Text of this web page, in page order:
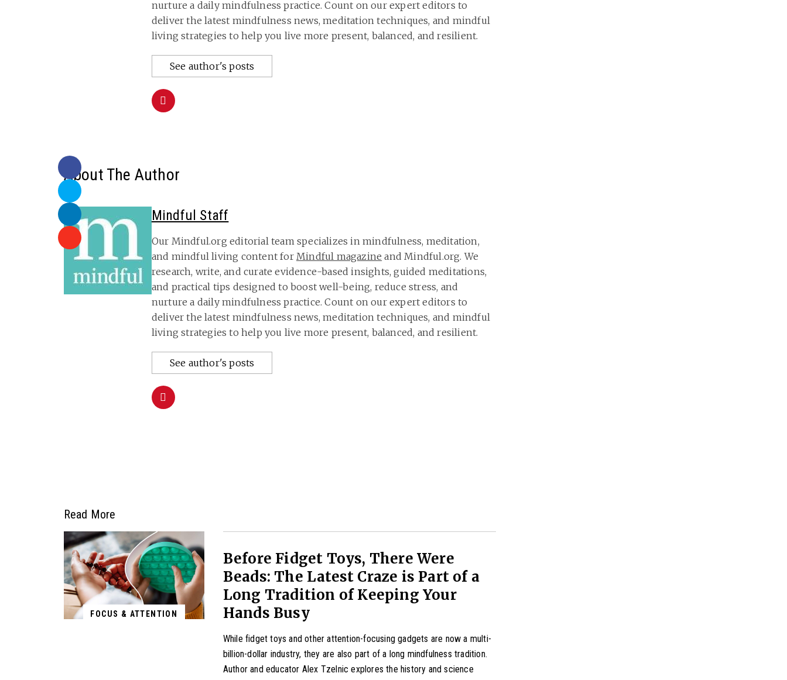
nurture a daily mindfulness practice. Count on our expert editors to
deliver the latest mindfulness news, meditation techniques, and mindful
living strategies to help you live more present, balanced, and resilient.
See author's posts
About The Author
Mindful Staff
Our Mindful.org editorial team specializes in mindfulness, meditation,
and mindful living content for Mindful magazine and Mindful.org. We
research, write, and curate evidence-based insights, guided meditations,
and practical tips designed to boost well-being, reduce stress, and
nurture a daily mindfulness practice. Count on our expert editors to
deliver the latest mindfulness news, meditation techniques, and mindful
living strategies to help you live more present, balanced, and resilient.
See author's posts
Read More
FOCUS & ATTENTION
Before Fidget Toys, There Were
Beads: The Latest Craze is Part of a
Long Tradition of Keeping Your
Hands Busy
While fidget toys and other attention-focusing gadgets are now a multi-
billion-dollar industry, they are also part of a long mindfulness tradition.
Author and educator Alex Tzelnic explores the history and science